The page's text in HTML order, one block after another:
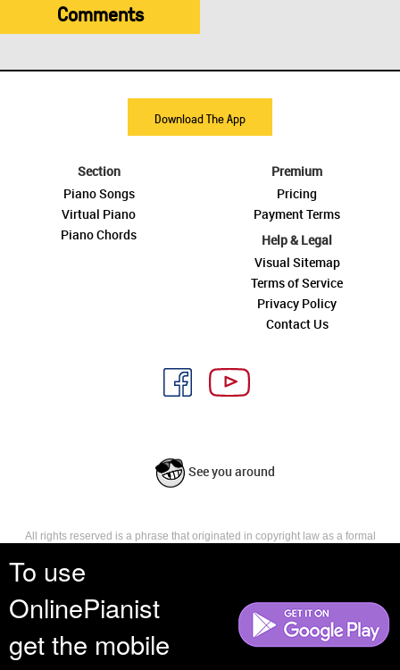
To use
OnlinePianist
get the mobile
Comments
Download The App
Section
Piano Songs
Virtual Piano
Piano Chords
Premium
Pricing
Payment Terms
Help & Legal
Visual Sitemap
Terms of Service
Privacy Policy
Contact Us
See you around
All rights reserved is a phrase that originated in copyright law as a formal
reserves, or holds for their own use, all the rights provided by copyright law,
such as distribution, performance, and creation of derivative works that is,